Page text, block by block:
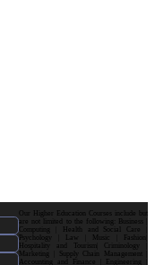
Our Higher Education Courses include but
are not limited to the following: Business |
Computing | Health and Social Care |
Psychology | Law | Music | Fashion|
Hospitality and Tourism| Criminology |
Marketing | Supply Chain Management |
Accounting and Finance | Engineering |